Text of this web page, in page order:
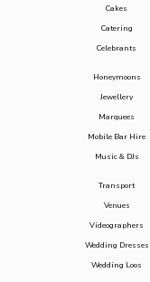
Cakes
Catering
Celebrants
Honeymoons
Jewellery
Marquees
Mobile Bar Hire
Music & DJs
Transport
Venues
Videographers
Wedding Dresses
Wedding Loos